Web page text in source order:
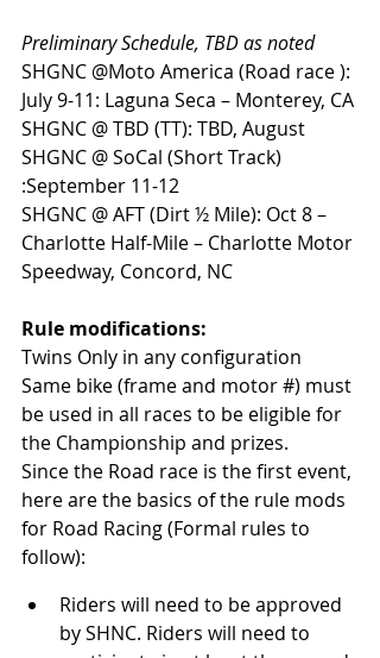
Preliminary Schedule, TBD as noted
SHGNC @Moto America (Road race ):
July 9-11: Laguna Seca – Monterey, CA
SHGNC @ TBD (TT): TBD, August
SHGNC @ SoCal (Short Track)
:September 11-12
SHGNC @ AFT (Dirt ½ Mile): Oct 8 –
Charlotte Half-Mile – Charlotte Motor
Speedway, Concord, NC
Rule modifications:
Twins Only in any configuration
Same bike (frame and motor #) must
be used in all races to be eligible for
the Championship and prizes.
Since the Road race is the first event,
here are the basics of the rule mods
for Road Racing (Formal rules to
follow):
Riders will need to be approved
by SHNC. Riders will need to